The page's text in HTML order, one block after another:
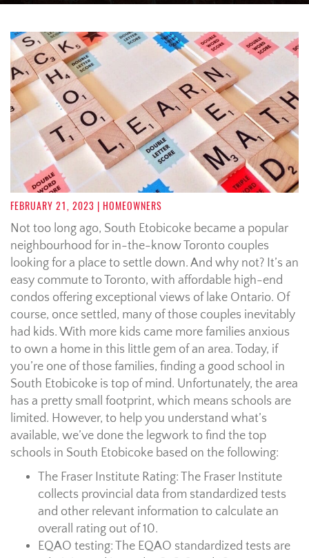
FEBRUARY 21, 2023 | HOMEOWNERS
Not too long ago, South Etobicoke became a popular
neighbourhood for in-the-know Toronto couples
looking for a place to settle down. And why not? It’s an
easy commute to Toronto, with affordable high-end
condos offering exceptional views of lake Ontario. Of
course, once settled, many of those couples inevitably
had kids. With more kids came more families anxious
to own a home in this little gem of an area. Today, if
you’re one of those families, finding a good school in
South Etobicoke is top of mind. Unfortunately, the area
has a pretty small footprint, which means schools are
limited. However, to help you understand what’s
available, we’ve done the legwork to find the top
schools in South Etobicoke based on the following:
The Fraser Institute Rating: The Fraser Institute
collects provincial data from standardized tests
and other relevant information to calculate an
overall rating out of 10.
EQAO testing: The EQAO standardized tests are